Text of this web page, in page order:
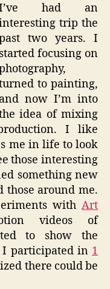
had an
trip the
two years. I
started focusing on
to painting,
and now I’m into
idea of mixing
I like
me in life to look
those interesting
something new
around me.
with Art
videos of
to show the
participated in 1
there could be